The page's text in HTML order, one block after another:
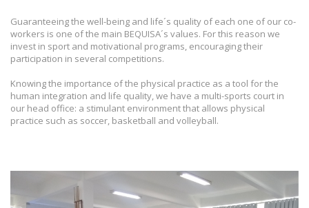
Guaranteeing the well-being and life´s quality of each one of our co-
workers is one of the main BEQUISA´s values. For this reason we
invest in sport and motivational programs, encouraging their
participation in several competitions.
Knowing the importance of the physical practice as a tool for the
human integration and life quality, we have a multi-sports court in
our head office: a stimulant environment that allows physical
practice such as soccer, basketball and volleyball.